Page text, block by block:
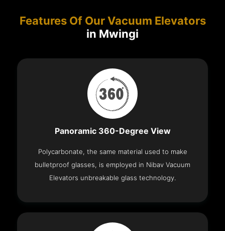
Features Of Our Vacuum Elevators
in Mwingi
Panoramic 360-Degree View
Polycarbonate, the same material used to make
bulletproof glasses, is employed in Nibav Vacuum
Elevators unbreakable glass technology.